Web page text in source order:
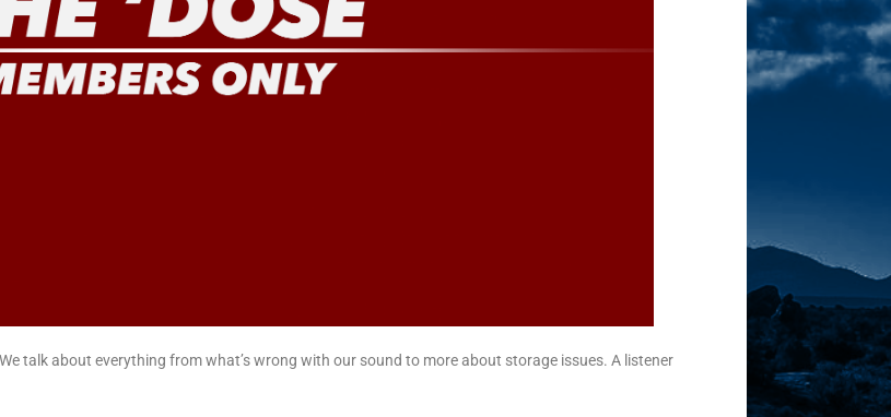
talk about everything from what’s wrong with our sound to more about storage issues. A listener